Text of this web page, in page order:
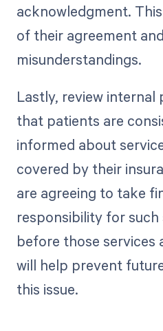
acknowledgment.
of their agreement
misunderstandings.
Lastly, review internal
that patients are
informed about
covered by their
are agreeing to take
responsibility for
before those services
will help prevent
this issue.